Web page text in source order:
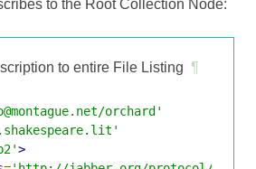
to the Root Collection Node:
to entire File Listing ¶
orchard'
>